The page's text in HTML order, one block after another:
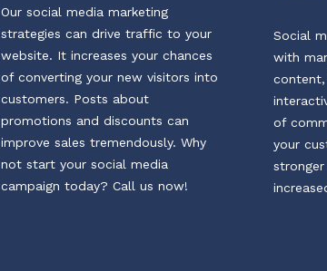
Our social media marketing
strategies can drive traffic to your
website. It increases your chances
of converting your new visitors into
customers. Posts about
promotions and discounts can
improve sales tremendously. Why
not start your social media
campaign today? Call us now!
Social
with
content,
of
your